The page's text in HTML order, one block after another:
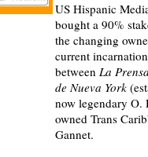
US Hispanic
bought a 90%
the changing
current
between La
de Nueva York
now legendary O.
owned Trans
Gannet.